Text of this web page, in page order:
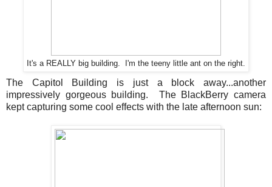
It's a REALLY big building. I'm the teeny little ant on the right.
The Capitol Building is just a block away...another
impressively gorgeous building. The BlackBerry camera
kept capturing some cool effects with the late afternoon sun: